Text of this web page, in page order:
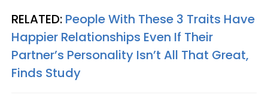
RELATED: People With These 3 Traits Have
Happier Relationships Even If Their
Partner’s Personality Isn’t All That Great,
Finds Study